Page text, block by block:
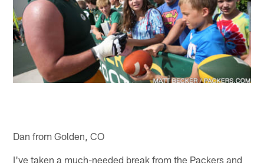
Dan from Golden, CO
I've taken a much-needed break from the Packers and